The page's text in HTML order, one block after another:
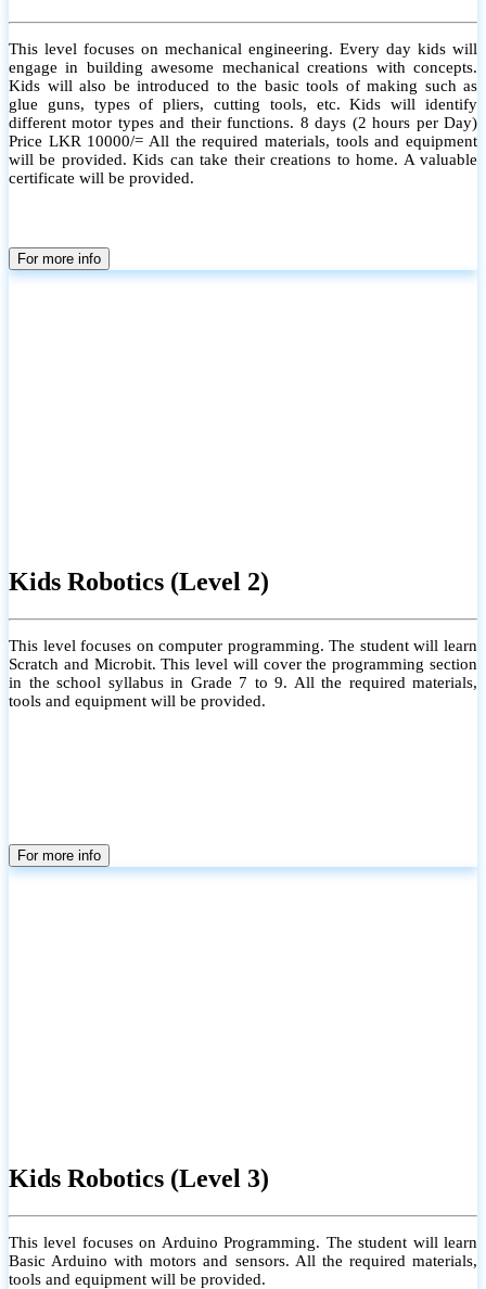
This level focuses on mechanical engineering. Every day kids will
engage in building awesome mechanical creations with concepts.
Kids will also be introduced to the basic tools of making such as
glue guns, types of pliers, cutting tools, etc. Kids will identify
different motor types and their functions. 8 days (2 hours per Day)
Price LKR 10000/= All the required materials, tools and equipment
will be provided. Kids can take their creations to home. A valuable
certificate will be provided.
For more info
Kids Robotics (Level 2)
This level focuses on computer programming. The student will learn
Scratch and Microbit. This level will cover the programming section
in the school syllabus in Grade 7 to 9. All the required materials,
tools and equipment will be provided.
For more info
Kids Robotics (Level 3)
This level focuses on Arduino Programming. The student will learn
Basic Arduino with motors and sensors. All the required materials,
tools and equipment will be provided.